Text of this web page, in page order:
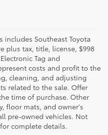
Southeast Toyota
plus tax, title, license, $998
Tag and
costs and profit to the
cleaning, and adjusting
related to the sale. Offer
time of purchase. Other
floor mats, and owner's
pre-owned vehicles. Not
complete details.
Toyota in Florida – serving
Mulberry, and Haines City –
every manufacturer. You
cars right here on our
or used Toyota Tacoma that